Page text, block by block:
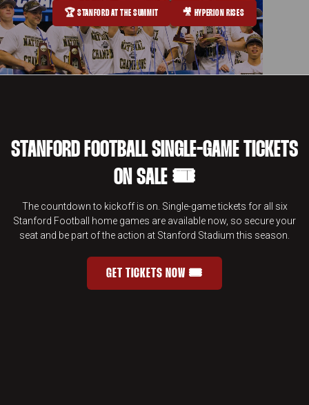
OPENS IN A NEW WINDOW
🏆 STANFORD AT THE SUMMIT OPENS IN A NEW WINDOW
🎥 HYPERION RISES
STANFORD FOOTBALL SINGLE-GAME TICKETS
ON SALE 🎟️
The countdown to kickoff is on. Single-game tickets for all six
Stanford Football home games are available now, so secure your
seat and be part of the action at Stanford Stadium this season.
STANFORD FOOTBALL SINGLE-
GET TICKETS NOW 🎟️OPENS IN A NEW WINDOW